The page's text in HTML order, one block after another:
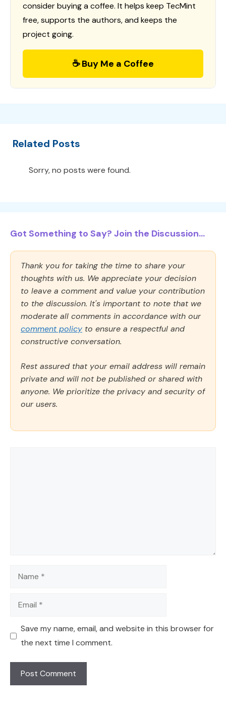
consider buying a coffee. It helps keep TecMint
free, supports the authors, and keeps the
project going.
☕ Buy Me a Coffee
Related Posts
Sorry, no posts were found.
Got Something to Say? Join the Discussion...
Thank you for taking the time to share your
thoughts with us. We appreciate your decision
to leave a comment and value your contribution
to the discussion. It's important to note that we
moderate all comments in accordance with our
comment policy to ensure a respectful and
constructive conversation.
Rest assured that your email address will remain
private and will not be published or shared with
anyone. We prioritize the privacy and security of
our users.
Name
Email
Save my name, email, and website in this browser for
the next time I comment.